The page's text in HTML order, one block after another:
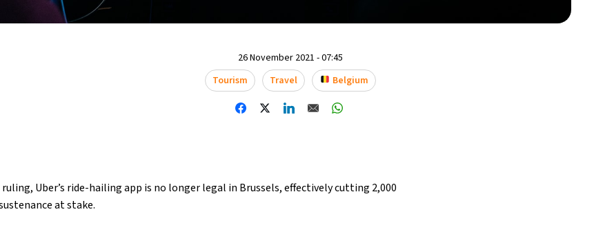
26 November 2021 - 07:45
Tourism
Travel Belgium
Uber’s ride-hailing app is no longer legal in Brussels, effectively cutting 2,000
at stake.